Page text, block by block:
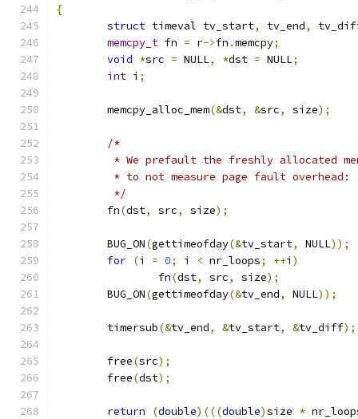
{
struct timeval tv_start, tv_end,
memcpy_t fn = r->fn .memcpy;
void *src = NULL, *dst = NULL;
int i ;
	memcpy_alloc_mem
(&dst, &src, size);
/*
* We prefault the freshly allocated
	 * to not measure page fault overhead:
	 */
	fn
(dst, src, size);
	BUG_ON
(gettimeofday(&tv_start, NULL));
for (i = 0; i < nr_loops; ++i )
		fn
(dst, src, size);
	BUG_ON
(gettimeofday(&tv_end, NULL));
	timersub
(&tv_end, &tv_start, &tv_diff);
	free
(src);
	free
(dst);
return (double)(((double)size *